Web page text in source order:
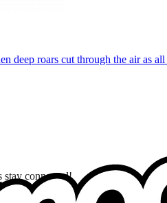
deep roars cut through the air as
stay connected!